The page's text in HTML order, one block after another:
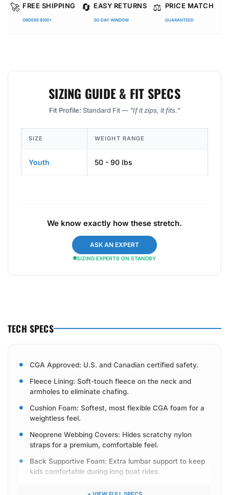
🚀 FREE SHIPPING
ORDERS $100+
🔄 EASY RETURNS
30-DAY WINDOW
⚖️ PRICE MATCH
GUARANTEED
SIZING GUIDE & FIT SPECS
Fit Profile: Standard Fit — "If it zips, it fits."
SIZE WEIGHT RANGE
Youth 50 - 90 lbs
We know exactly how these stretch.
ASK AN EXPERT
SIZING EXPERTS ON STANDBY
TECH SPECS
CGA Approved: U.S. and Canadian certified safety.
Fleece Lining: Soft-touch fleece on the neck and
armholes to eliminate chafing.
Cushion Foam: Softest, most flexible CGA foam for a
weightless feel.
Neoprene Webbing Covers: Hides scratchy nylon
straps for a premium, comfortable feel.
Back Supportive Foam: Extra lumbar support to keep
kids comfortable during long boat rides.